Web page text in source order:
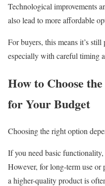
Technological improvements
also lead to more affordable
For buyers, this means it’s
especially with careful timing
How to Choose
for Your Budget
Choosing the right option
If you need basic
However, for long-term use or
a higher-quality product is